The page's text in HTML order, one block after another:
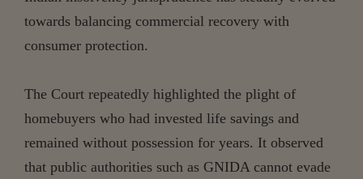
towards balancing commercial recovery with
consumer protection.
The Court repeatedly highlighted the plight of
homebuyers who had invested life savings and
remained without possession for years. It observed
that public authorities such as GNIDA cannot evade